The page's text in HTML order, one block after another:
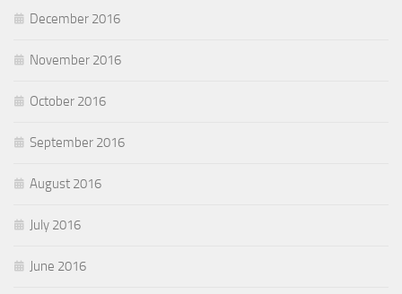
December 2016
November 2016
October 2016
September 2016
August 2016
July 2016
June 2016